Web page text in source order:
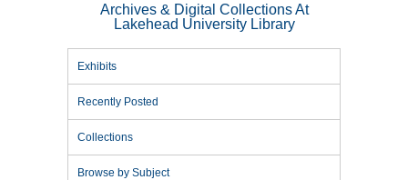
Archives & Digital Collections At
Lakehead University Library
Exhibits
Recently Posted
Collections
Browse by Subject